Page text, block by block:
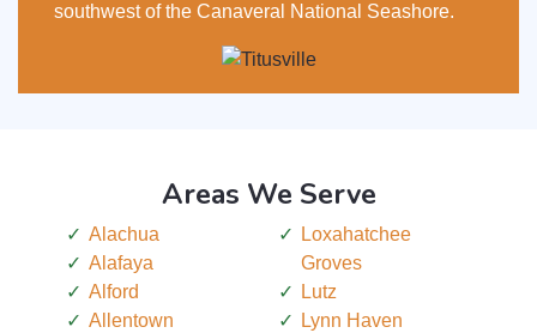
southwest of the Canaveral National Seashore.
Areas We Serve
Alachua
Alafaya
Alford
Allentown
Loxahatchee
Groves
Lutz
Lynn Haven